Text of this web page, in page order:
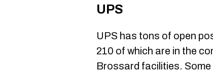
UPS
UPS has tons of open
210 of which are in the
Brossard facilities.